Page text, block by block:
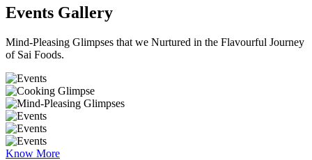
Events Gallery
Mind-Pleasing Glimpses that we Nurtured in the Flavourful Journey
of Sai Foods.
Know More